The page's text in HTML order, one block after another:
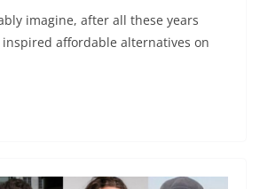
imagine, after all these years
affordable alternatives on